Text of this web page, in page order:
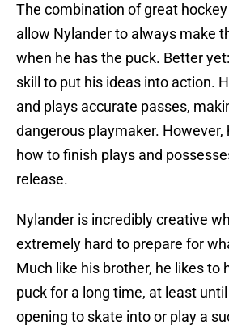
The combination of great
allow Nylander to always make
when he has the puck. Better
skill to put his ideas into action.
and plays accurate passes,
dangerous playmaker. However,
how to finish plays and
release.
Nylander is incredibly creative
extremely hard to prepare for
Much like his brother, he likes to
puck for a long time, at least
opening to skate into or play a